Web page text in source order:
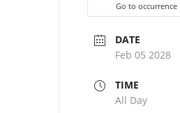
Go to occurrence
DATE
Feb 05 2028
TIME
All Day